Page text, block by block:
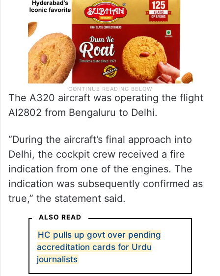
The A320 aircraft was operating the flight
AI2802 from Bengaluru to Delhi.
“During the aircraft’s final approach into
Delhi, the cockpit crew received a fire
indication from one of the engines. The
indication was subsequently confirmed as
true,” the statement said.
ALSO READ
HC pulls up govt over pending
accreditation cards for Urdu
journalists